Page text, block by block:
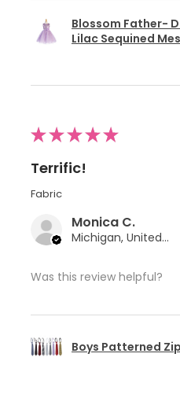
Blossom Father-
Lilac Sequined
★★★★★
Terrific!
Fabric
Monica C.
Michigan, United States
Was this review helpful?
Boys Patterned